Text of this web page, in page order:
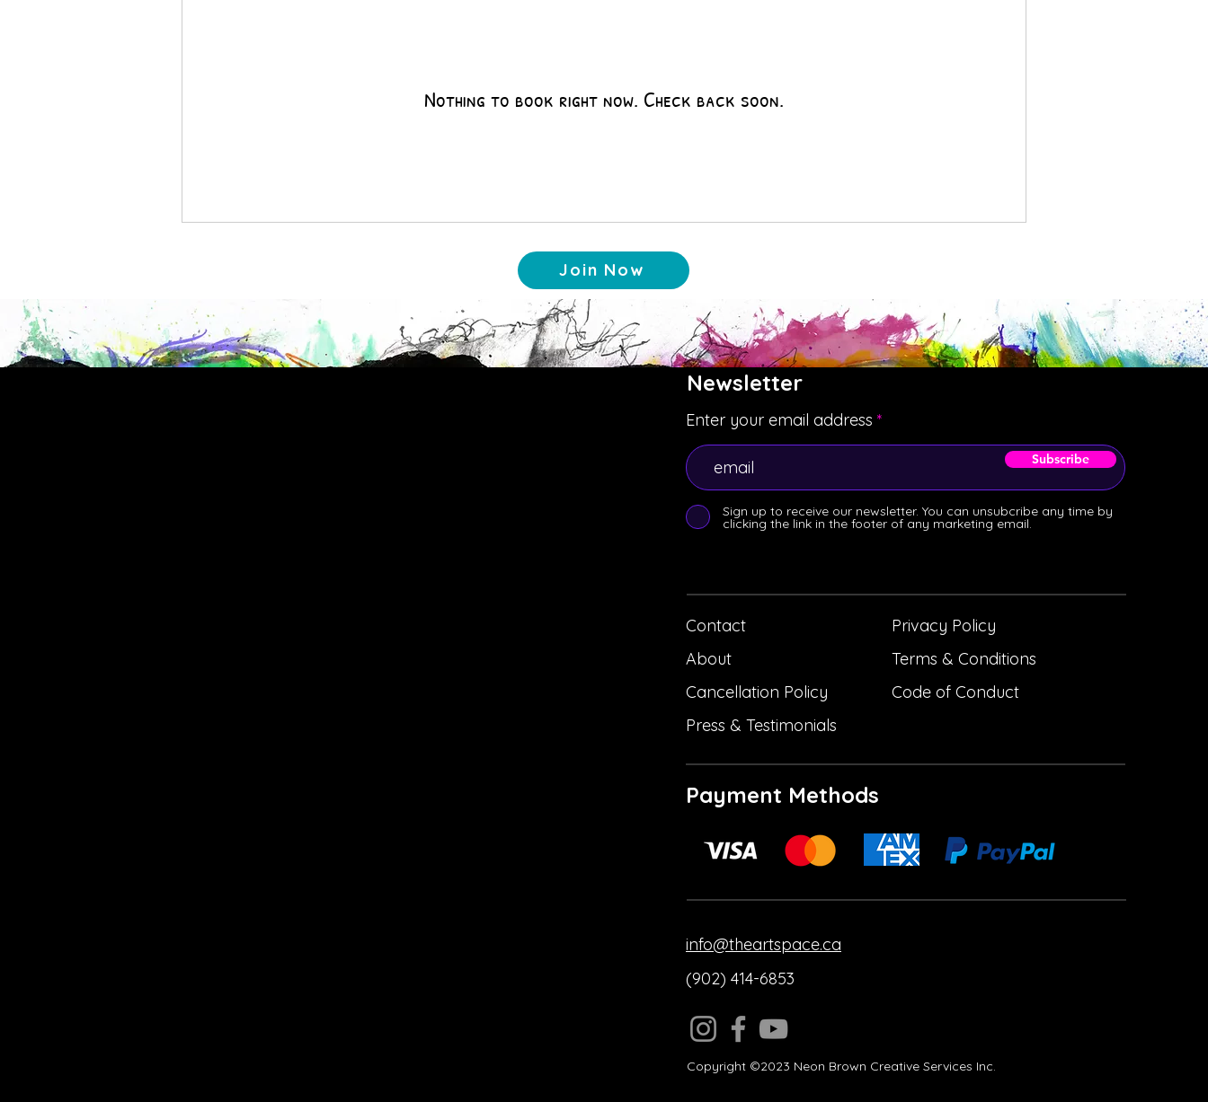
Nothing to book right now. Check back soon.
Join Now
Newsletter
Enter your email address
Subscribe
Sign up to receive our newsletter. You can unsubcribe any time by
clicking the link in the footer of any marketing email.
Contact
About
Cancellation Policy
Press & Testimonials
Privacy Policy
Terms & Conditions
Code of Conduct
Payment Methods
info@theartspace.ca
(902) 414-6853
Copyright ©2023 Neon Brown Creative Services Inc.